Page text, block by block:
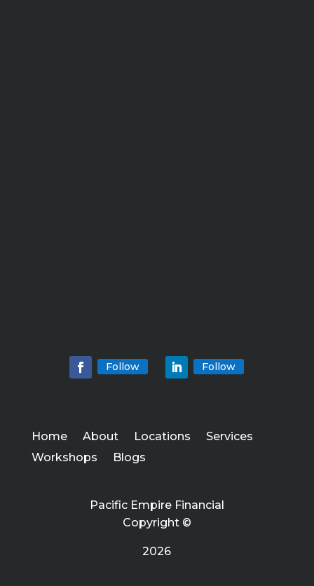
Follow Follow
Home About Locations
Services
Workshops
Blogs
Pacific Empire Financial
Copyright ©
2026